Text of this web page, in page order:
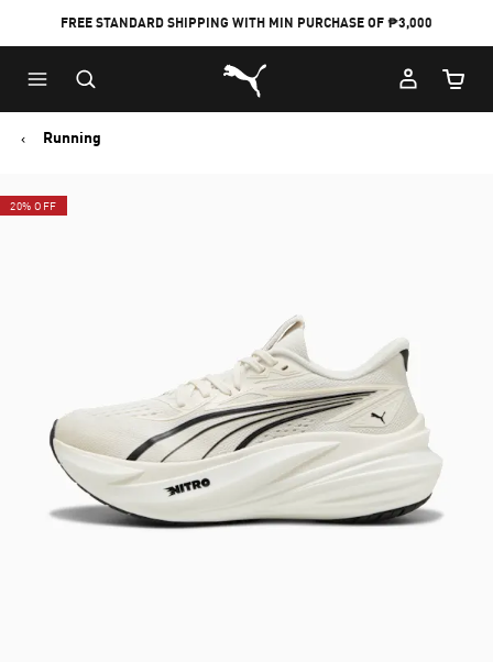
FREE STANDARD SHIPPING WITH MIN PURCHASE OF ₱3,000
Puma Home
Cart
Running
20% OFF